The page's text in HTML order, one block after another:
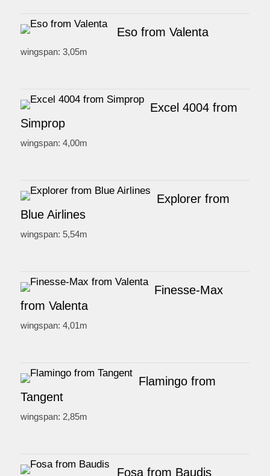
Eso from Valenta
wingspan: 3,05m
Excel 4004 from
Simprop
wingspan: 4,00m
Explorer from
Blue Airlines
wingspan: 5,54m
Finesse-Max
from Valenta
wingspan: 4,01m
Flamingo from
Tangent
wingspan: 2,85m
Fosa from Baudis